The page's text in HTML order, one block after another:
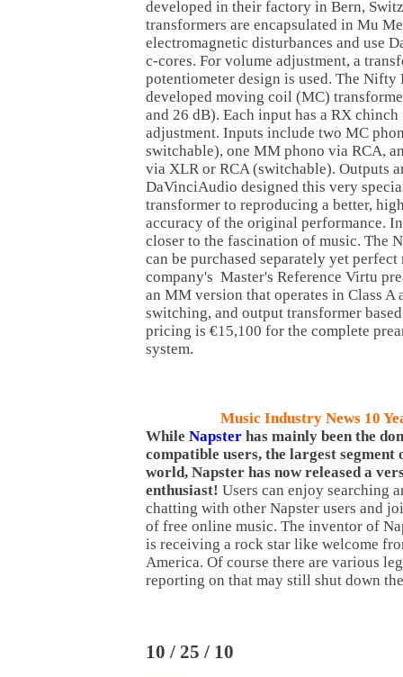
developed in their factory in Bern,
transformers are encapsulated in Mu
electromagnetic disturbances and use
c-cores. For volume adjustment, a
potentiometer design is used. The Nifty
developed moving coil (MC)
and 26 dB). Each input has a RX
adjustment. Inputs include two MC
switchable), one MM phono via RCA,
via XLR or RCA (switchable). Outputs
DaVinciAudio designed this very
transformer to reproducing a better,
accuracy of the original performance.
closer to the fascination of music. The
can be purchased separately yet perfect
company's Master's Reference Virtu
an MM version that operates in Class A
switching, and output transformer
pricing is €15,100 for the complete
system.
Music Industry News 10
While Napster has mainly been the
compatible users, the largest
world, Napster has now released a
enthusiast! Users can enjoy searching
chatting with other Napster users and
of free online music. The inventor of
is receiving a rock star like welcome
America. Of course there are various
reporting on that may still shut down
10 / 25 / 10